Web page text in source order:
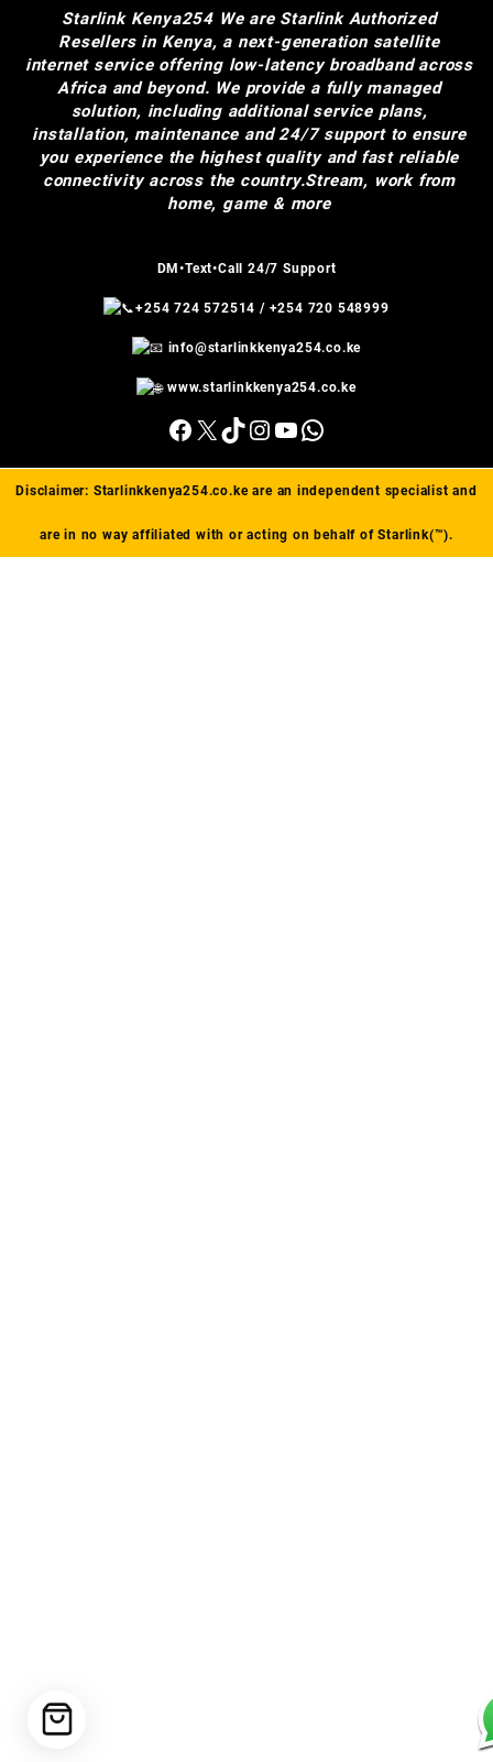
Starlink Kenya254 We are Starlink Authorized
Resellers in Kenya, a next-generation satellite
internet service offering low-latency broadband across
Africa and beyond. We provide a fully managed
solution, including additional service plans,
installation, maintenance and 24/7 support to ensure
you experience the highest quality and fast reliable
connectivity across the country.Stream, work from
home, game & more
DM•Text•Call 24/7 Support
+254 724 572514 / +254 720 548999
info@starlinkkenya254.co.ke
www.starlinkkenya254.co.ke
Facebook
X TikTok
Instagram
YouTube
WhatsApp
Disclaimer: Starlinkkenya254.co.keare an independent specialist and
are in no way affiliated with or acting on behalf of Starlink(™).